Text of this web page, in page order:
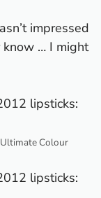
impressed
know … I might
Colour